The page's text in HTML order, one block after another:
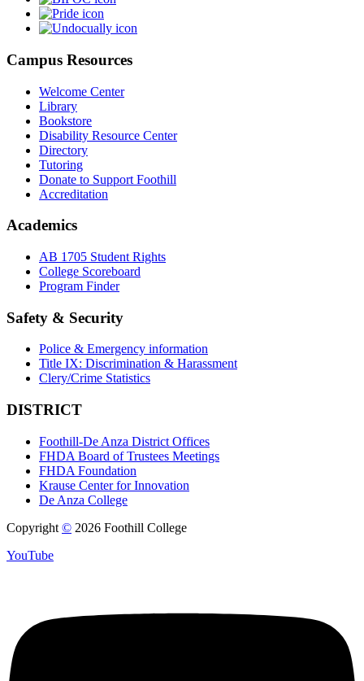
Campus Resources
Welcome Center
Library
Bookstore
Disability Resource Center
Directory
Tutoring
Donate to Support Foothill
Accreditation
Academics
AB 1705 Student Rights
College Scoreboard
Program Finder
Safety & Security
Police & Emergency information
Title IX: Discrimination & Harassment
Clery/Crime Statistics
DISTRICT
Foothill-De Anza District Offices
FHDA Board of Trustees Meetings
FHDA Foundation
Krause Center for Innovation
De Anza College
Copyright © 2026 Foothill College
YouTube